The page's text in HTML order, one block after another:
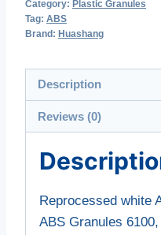
Category: Plastic Granules
Tag: ABS
Brand: Huashang
Description
Reviews (0)
Reprocessed white
ABS Granules